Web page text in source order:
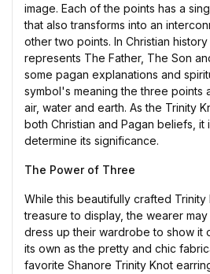
image. Each of the points has a
that also transforms into an
other two points. In Christian
represents The Father, The Son
some pagan explanations and
symbol's meaning the three points
air, water and earth. As the Trinity
both Christian and Pagan beliefs,
determine its significance.
The Power of Three
While this beautifully crafted Trinity
treasure to display, the wearer
dress up their wardrobe to show it
its own as the pretty and chic
favorite Shanore Trinity Knot